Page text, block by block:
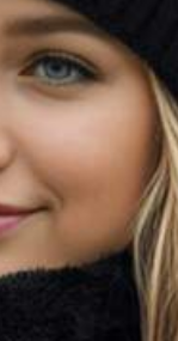
All Items
Sports & Outdoor